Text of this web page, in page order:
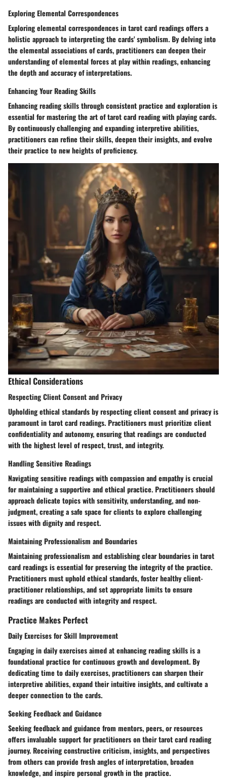
Exploring Elemental Correspondences
Exploring elemental correspondences in tarot card readings offers a
holistic approach to interpreting the cards' symbolism. By delving into
the elemental associations of cards, practitioners can deepen their
understanding of elemental forces at play within readings, enhancing
the depth and accuracy of interpretations.
Enhancing Your Reading Skills
Enhancing reading skills through consistent practice and exploration is
essential for mastering the art of tarot card reading with playing cards.
By continuously challenging and expanding interpretive abilities,
practitioners can refine their skills, deepen their insights, and evolve
their practice to new heights of proficiency.
Ethical Considerations
Respecting Client Consent and Privacy
Upholding ethical standards by respecting client consent and privacy is
paramount in tarot card readings. Practitioners must prioritize client
confidentiality and autonomy, ensuring that readings are conducted
with the highest level of respect, trust, and integrity.
Handling Sensitive Readings
Navigating sensitive readings with compassion and empathy is crucial
for maintaining a supportive and ethical practice. Practitioners should
approach delicate topics with sensitivity, understanding, and non-
judgment, creating a safe space for clients to explore challenging
issues with dignity and respect.
Maintaining Professionalism and Boundaries
Maintaining professionalism and establishing clear boundaries in tarot
card readings is essential for preserving the integrity of the practice.
Practitioners must uphold ethical standards, foster healthy client-
practitioner relationships, and set appropriate limits to ensure
readings are conducted with integrity and respect.
Practice Makes Perfect
Daily Exercises for Skill Improvement
Engaging in daily exercises aimed at enhancing reading skills is a
foundational practice for continuous growth and development. By
dedicating time to daily exercises, practitioners can sharpen their
interpretive abilities, expand their intuitive insights, and cultivate a
deeper connection to the cards.
Seeking Feedback and Guidance
Seeking feedback and guidance from mentors, peers, or resources
offers invaluable support for practitioners on their tarot card reading
journey. Receiving constructive criticism, insights, and perspectives
from others can provide fresh angles of interpretation, broaden
knowledge, and inspire personal growth in the practice.